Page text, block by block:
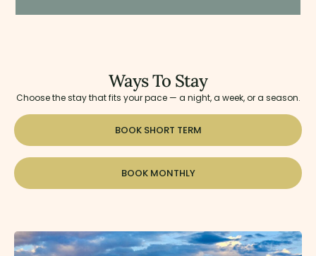
Ways To Stay
Choose the stay that fits your pace — a night, a week, or a season.
BOOK SHORT TERM
BOOK MONTHLY